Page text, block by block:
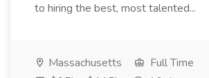
to hiring the best, most talented...
Massachusetts
Full Time